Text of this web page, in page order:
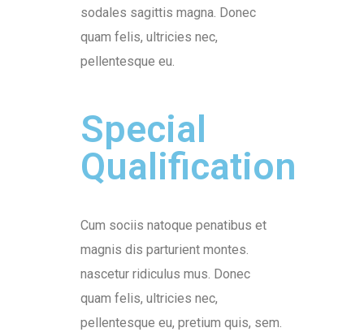
sodales sagittis magna. Donec
quam felis, ultricies nec,
pellentesque eu.
Special
Qualification
Cum sociis natoque penatibus et
magnis dis parturient montes.
nascetur ridiculus mus. Donec
quam felis, ultricies nec,
pellentesque eu, pretium quis, sem.